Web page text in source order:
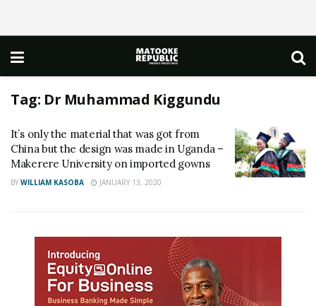
Tag: Dr Muhammad Kiggundu
It’s only the material that was got from
China but the design was made in Uganda –
Makerere University on imported gowns
BY WILLIAM KASOBA JANUARY 13, 2020